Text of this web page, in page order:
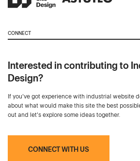
CONNECT
Interested in contributing to
Design?
If you've got experience with industrial website
about what would make this site the best
out and let's explore some ideas together.
CONNECT WITH US